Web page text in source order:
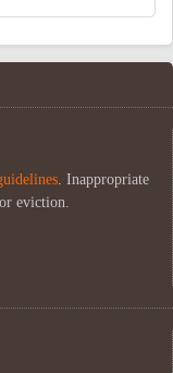
. Inappropriate
eviction.